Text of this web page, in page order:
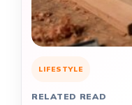
LIFESTYLE
RELATED READ